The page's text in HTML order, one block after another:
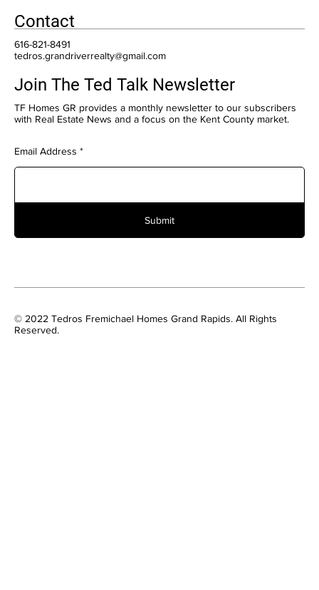
Contact
616-821-8491
tedros.grandriverrealty@gmail.com
Join The Ted Talk Newsletter
TF Homes GR provides a monthly newsletter to our subscribers
with Real Estate News and a focus on the Kent County market.
Email Address
Submit
© 2022 Tedros Fremichael Homes Grand Rapids. All Rights
Reserved.